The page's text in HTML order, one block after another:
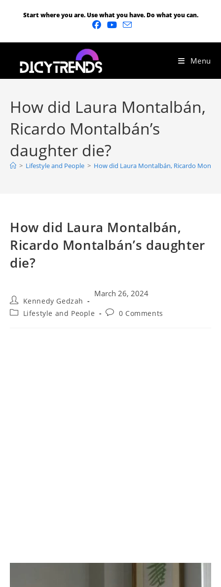
Start where you are. Use what you have. Do what you can.
Menu
How did Laura Montalbán,
Ricardo Montalbán’s
daughter die?
> Lifestyle and People > How did Laura Montalbán, Ricardo
How did Laura Montalbán,
Ricardo Montalbán’s daughter
die?
Kennedy Gedzah
March 26, 2024
Lifestyle and People 0 Comments